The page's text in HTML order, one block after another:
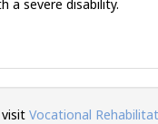
a severe disability.
Vocational